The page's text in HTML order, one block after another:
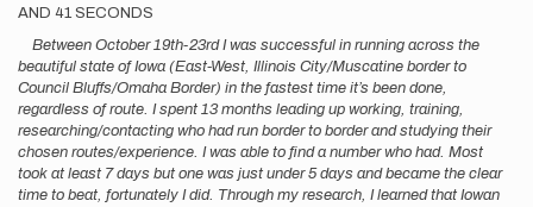
AND 41 SECONDS
Between October 19th-23rd I was successful in running across the
beautiful state of Iowa (East-West, Illinois City/Muscatine border to
Council Bluffs/Omaha Border) in the fastest time it’s been done,
regardless of route. I spent 13 months leading up working, training,
researching/contacting who had run border to border and studying their
chosen routes/experience. I was able to find a number who had. Most
took at least 7 days but one was just under 5 days and became the clear
time to beat, fortunately I did. Through my research, I learned that Iowan